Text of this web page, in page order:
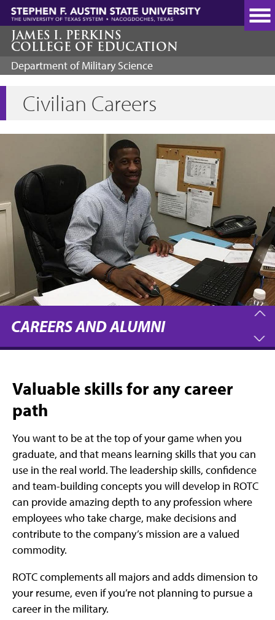
Skip
main
content
JAMES I. PERKINS
COLLEGE OF EDUCATION
Department of Military Science
Civilian Careers
CAREERS AND ALUMNI
Valuable skills for any career
path
You want to be at the top of your game when you
graduate, and that means learning skills that you can
use in the real world. The leadership skills, confidence
and team-building concepts you will develop in ROTC
can provide amazing depth to any profession where
employees who take charge, make decisions and
contribute to the company’s mission are a valued
commodity.
ROTC complements all majors and adds dimension to
your resume, even if you’re not planning to pursue a
career in the military.